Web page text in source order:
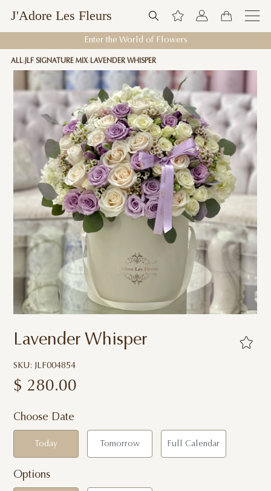
J'Adore Les Fleurs
Enter the World of Flowers
ALL JLF SIGNATURE MIX LAVENDER WHISPER
Lavender Whisper
SKU: JLF004854
$ 280.00
Choose Date
Today Tomorrow Full Calendar
Options